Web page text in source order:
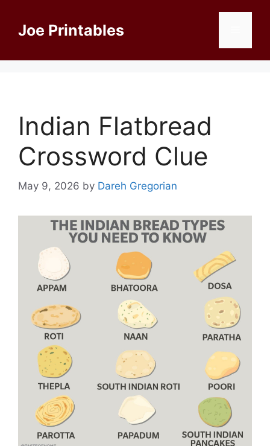
contentJoe Printables
Indian Flatbread
Crossword Clue
May 9, 2026 by Dareh Gregorian